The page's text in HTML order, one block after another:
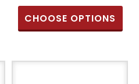
CHOOSE OPTIONS